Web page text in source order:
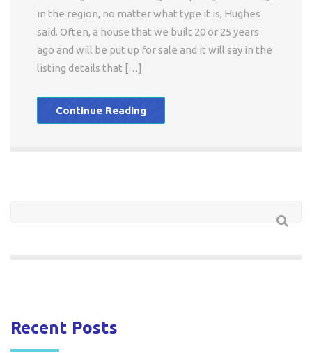
in the region, no matter what type it is, Hughes
said. Often, a house that we built 20 or 25 years
ago and will be put up for sale and it will say in the
listing details that […]
Continue Reading
Recent Posts